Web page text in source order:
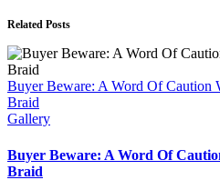
Related Posts
Buyer Beware: A Word Of Caution
Braid
Gallery
Buyer Beware: A Word Of
Braid